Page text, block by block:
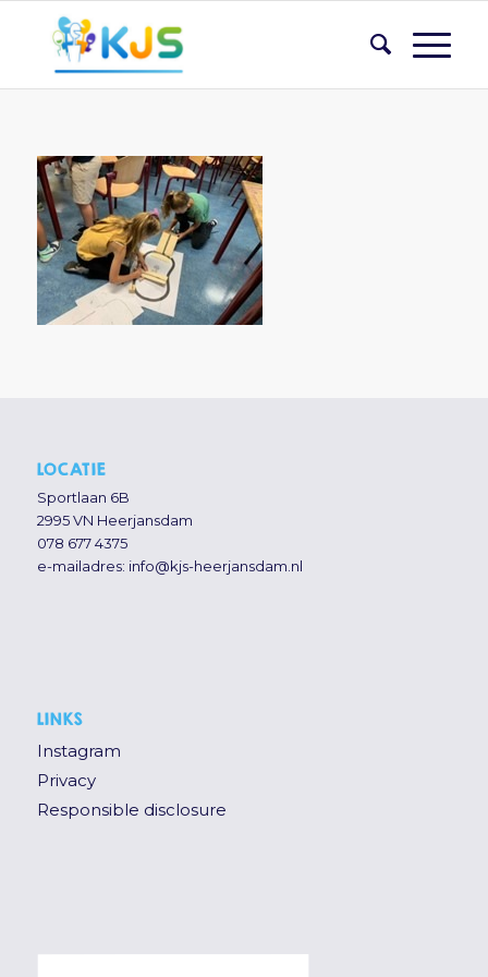
LOCATIE
Sportlaan 6B
2995 VN Heerjansdam
078 677 4375
e-mailadres: info@kjs-heerjansdam.nl
LINKS
Instagram
Privacy
Responsible disclosure